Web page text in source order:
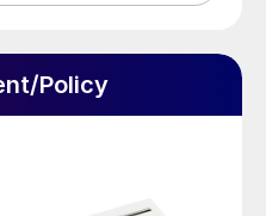
Policy